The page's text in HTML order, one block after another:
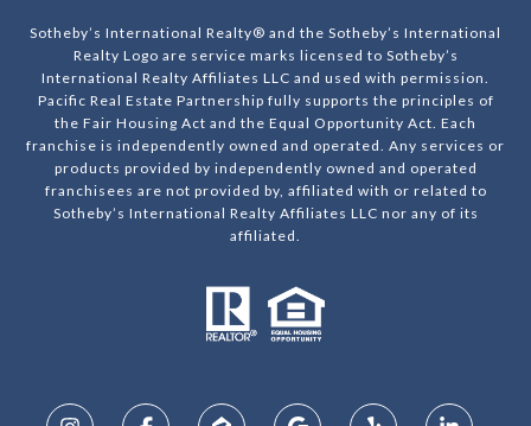
Sotheby’s International Realty® and the Sotheby’s International
Realty Logo are service marks licensed to Sotheby’s
International Realty Affiliates LLC and used with permission.
Pacific Real Estate Partnership fully supports the principles of
the Fair Housing Act and the Equal Opportunity Act. Each
franchise is independently owned and operated. Any services or
products provided by independently owned and operated
franchisees are not provided by, affiliated with or related to
Sotheby’s International Realty Affiliates LLC nor any of its
affiliated.